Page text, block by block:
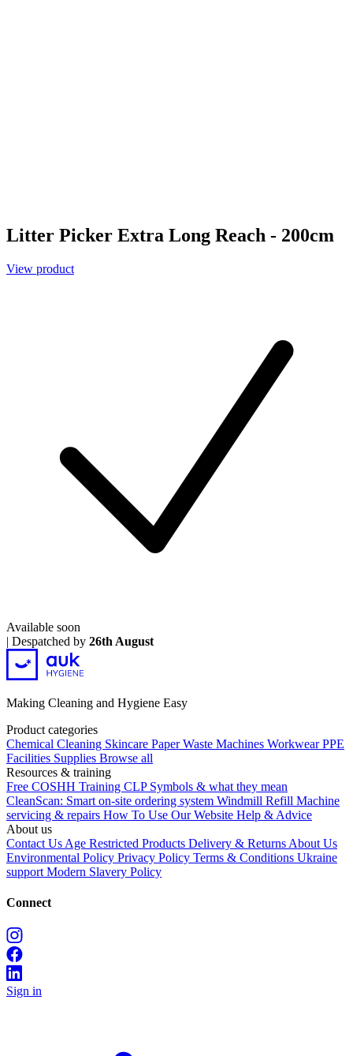
Litter Picker Extra Long Reach - 200cm
View product
Available soon
| Despatched by 26th August
Making Cleaning and Hygiene Easy
Product categories
Chemical Cleaning Skincare PaperWaste Machines Workwear PPE
Facilities Supplies Browse all
Resources & training
Free COSHH Training CLP Symbols & what they mean
CleanScan: Smart on-site ordering system Windmill Refill Machine
servicing & repairs How To Use Our Website Help & Advice
About us
Contact Us Age Restricted Products Delivery & Returns About Us
Environmental Policy Privacy Policy Terms & Conditions Ukraine
support Modern Slavery Policy
Connect
Sign in